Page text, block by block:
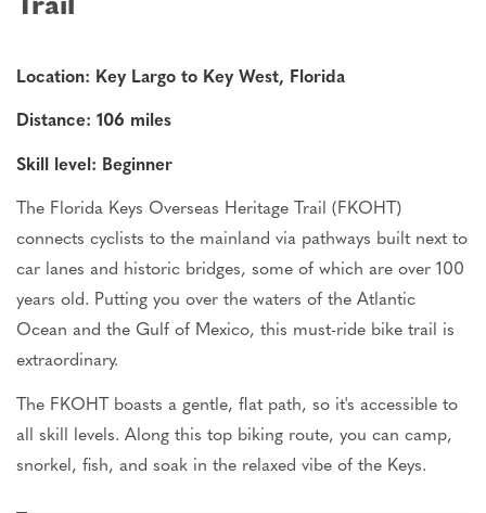
Location: Key Largo to Key West, Florida
Distance: 106 miles
Skill level: Beginner
The Florida Keys Overseas Heritage Trail (FKOHT)
connects cyclists to the mainland via pathways built next to
car lanes and historic bridges, some of which are over 100
years old. Putting you over the waters of the Atlantic
Ocean and the Gulf of Mexico, this must-ride bike trail is
extraordinary.
The FKOHT boasts a gentle, flat path, so it's accessible to
all skill levels. Along this top biking route, you can camp,
snorkel, fish, and soak in the relaxed vibe of the Keys.